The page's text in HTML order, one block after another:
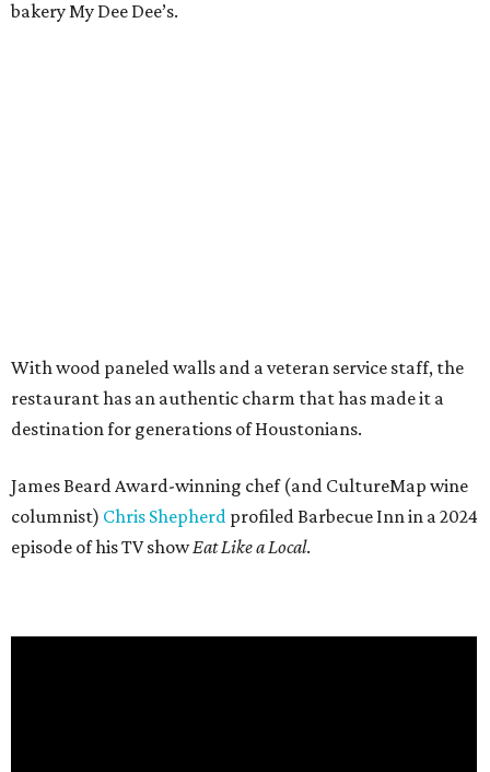
bakery My Dee Dee’s.
With wood paneled walls and a veteran service staff, the
restaurant has an authentic charm that has made it a
destination for generations of Houstonians.
James Beard Award-winning chef (and CultureMap wine
columnist) Chris Shepherd profiled Barbecue Inn in a 2024
episode of his TV showEat Like a Local.